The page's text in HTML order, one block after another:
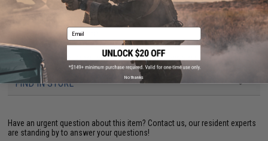
PRODUCT VIDEOS (3)
55 CUSTOMER REVIEWS (VIEW ALL)
FIND IN STORE
Have an urgent question about this item? Contact us, our resident experts
are standing by to answer your questions!
Email
No thanks